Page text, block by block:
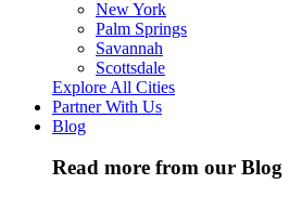
New York
Palm Springs
Savannah
Scottsdale
Explore All Cities
Partner With Us
Blog
Read more from our Blog